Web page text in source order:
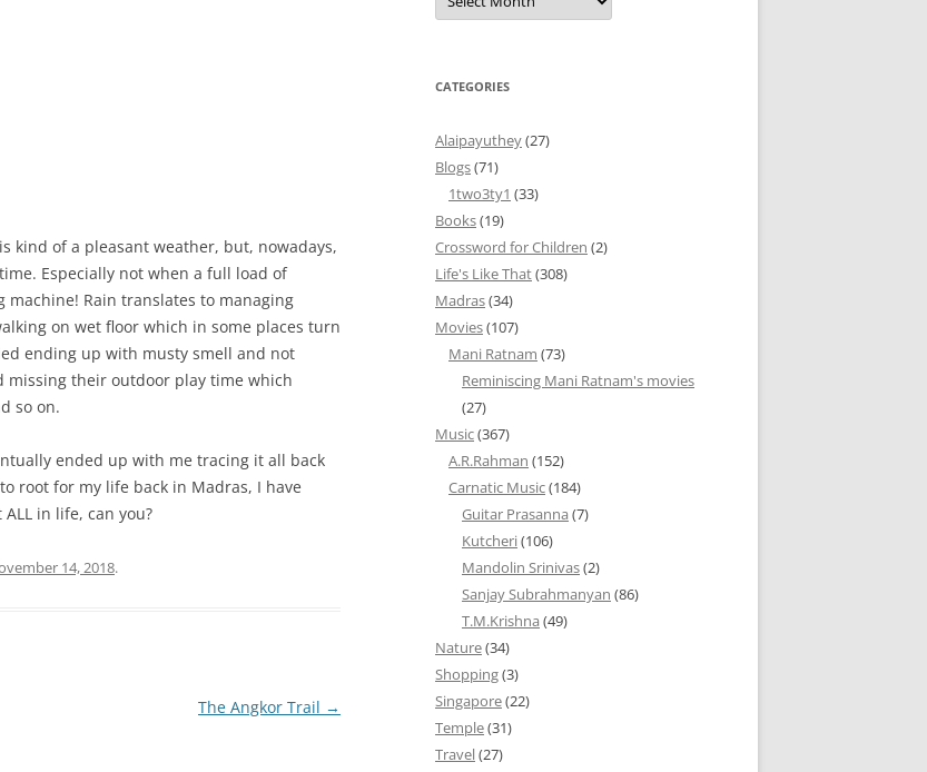
kind of a pleasant weather, but, nowadays,
Especially not when a full load of
Rain translates to managing
on wet floor which in some places turn
ending up with musty smell and not
their outdoor play time which
so on.
ended up with me tracing it all back
root for my life back in Madras, I have
in life, can you?
14, 2018.
The Angkor Trail →
CATEGORIES
Alaipayuthey(27)
Blogs(71)
1two3ty1 (33)
Books(19)
Crossword for Children (2)
Life's Like That(308)
Madras(34)
Movies(107)
Mani Ratnam (73)
Reminiscing Mani Ratnam's movies
(27)
Music(367)
A.R.Rahman (152)
Carnatic Music(184)
Guitar Prasanna (7)
Kutcheri(106)
Mandolin Srinivas(2)
Sanjay Subrahmanyan (86)
T.M.Krishna (49)
Nature(34)
Shopping(3)
Singapore(22)
Temple(31)
Travel(27)